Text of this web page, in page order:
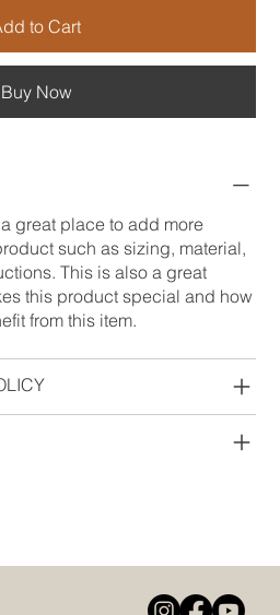
to Cart
Buy Now
great place to add more
such as sizing, material,
This is also a great
this product special and how
from this item.